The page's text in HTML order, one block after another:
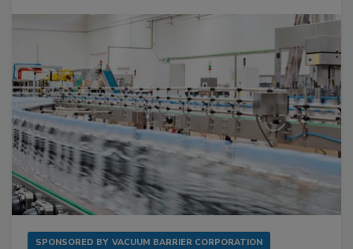
SPONSORED BY VACUUM BARRIER CORPORATION